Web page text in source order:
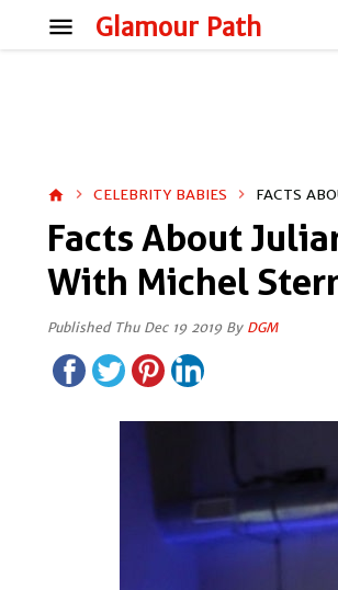
Glamour Path
menu
home CELEBRITY BABIES FACTS
Facts About
With Michel
Published Thu Dec 19 2019 By DGM